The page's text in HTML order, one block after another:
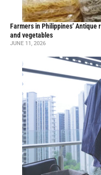
Farmers in Philippines’
and vegetables
JUNE 11, 2026